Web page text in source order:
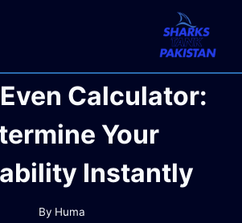
Calculator:
Your
Instantly
By Huma